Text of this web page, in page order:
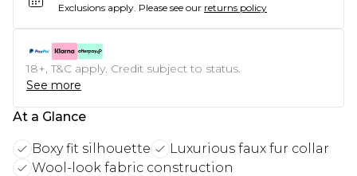
Exclusions apply. Please see our returns policy
18+, T&C apply. Credit subject to status.
See more
At a Glance
Boxy fit silhouette
Luxurious faux fur collar
Wool-look fabric construction